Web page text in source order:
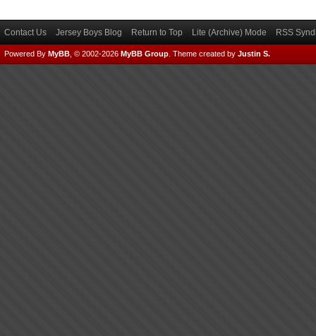
Contact Us Jersey Boys Blog Return to Top Lite (Archive) Mode RSS
Powered By MyBB , © 2002-2026 MyBB Group Theme created by Justin S.